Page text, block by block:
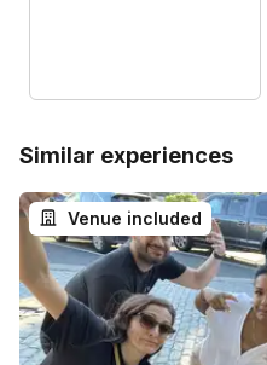
Similar experiences
Venue included